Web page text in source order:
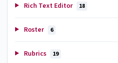
Rich Text Editor 18
Roster 6
Rubrics 19